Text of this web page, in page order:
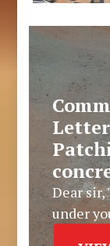
Dear
under